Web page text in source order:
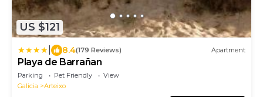
US $121
8.4(179 Reviews) Apartment
Playa de Barrañan
Parking Pet Friendly
View
Galicia
Arteixo